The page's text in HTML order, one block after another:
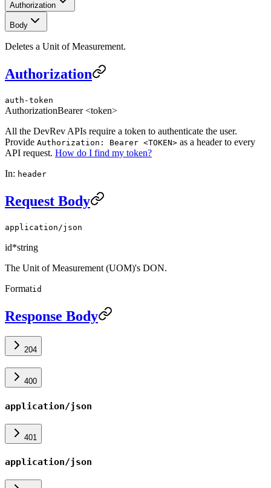
Authorization
Body
Deletes a Unit of Measurement.
Authorization
auth-token
AuthorizationBearer <token>
All the DevRev APIs require a token to authenticate the user.
Provide Authorization: Bearer <TOKEN> as a header to every
API request. How do I find my token?
In: header
Request Body
application/json
id*string
The Unit of Measurement (UOM)'s DON.
Formatid
Response Body
204
400
application/json
401
application/json